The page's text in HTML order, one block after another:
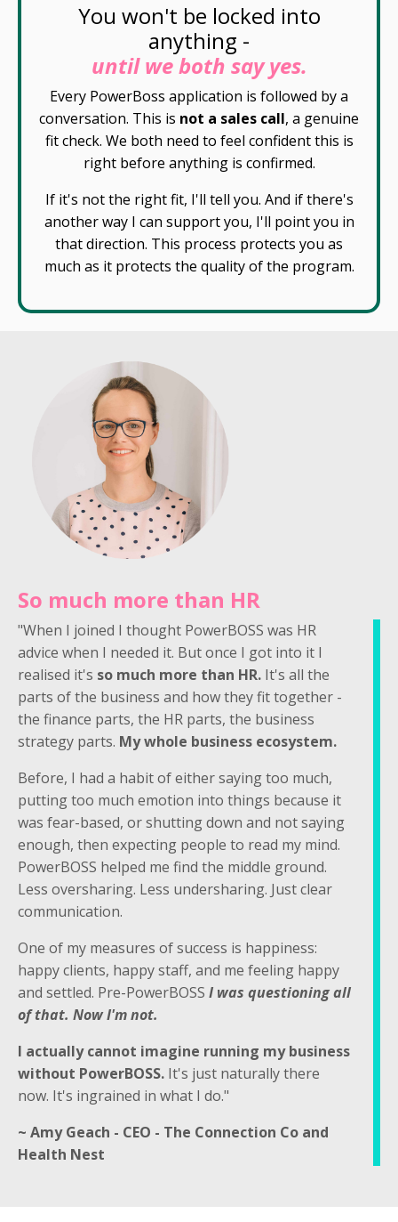
You won't be locked into
anything -
until we both say yes.
Every PowerBoss application is followed by a
conversation. This is not a sales call, a genuine
fit check. We both need to feel confident this is
right before anything is confirmed.
If it's not the right fit, I'll tell you. And if there's
another way I can support you, I'll point you in
that direction. This process protects you as
much as it protects the quality of the program.
So much more than HR
"When I joined I thought PowerBOSS was HR
advice when I needed it. But once I got into it I
realised it's so much more than HR. It's all the
parts of the business and how they fit together -
the finance parts, the HR parts, the business
strategy parts. My whole business ecosystem.
Before, I had a habit of either saying too much,
putting too much emotion into things because it
was fear-based, or shutting down and not saying
enough, then expecting people to read my mind.
PowerBOSS helped me find the middle ground.
Less oversharing. Less undersharing. Just clear
communication.
One of my measures of success is happiness:
happy clients, happy staff, and me feeling happy
and settled. Pre-PowerBOSS I was questioning all
of that. Now I'm not.
I actually cannot imagine running my business
without PowerBOSS. It's just naturally there
now. It's ingrained in what I do."
~ Amy Geach - CEO - The Connection Co and
Health Nest